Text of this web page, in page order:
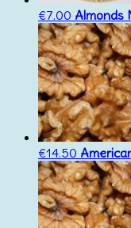
€7.00 Almonds
€14.50